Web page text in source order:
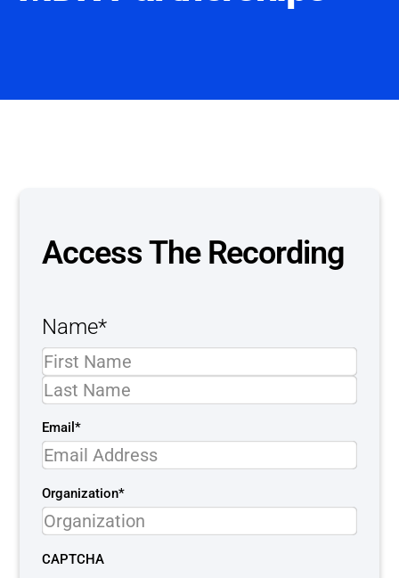
Access The Recording
Name*
Email*
Organization*
CAPTCHA